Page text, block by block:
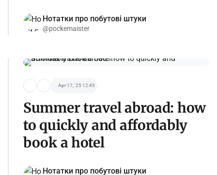
Нотатки про побутові штуки
@pockemaister
Apr 17, '25 12:43
Summer travel abroad: how
to quickly and affordably
book a hotel
Нотатки про побутові штуки